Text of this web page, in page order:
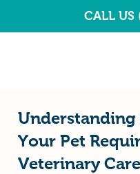
CALL US
Understanding
Your Pet
Veterinary Care